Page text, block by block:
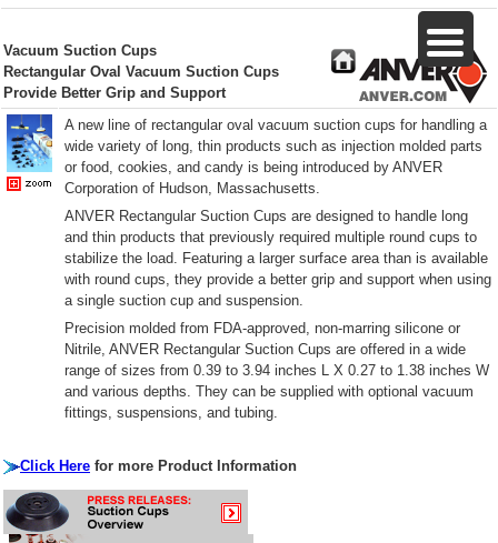
Vacuum Suction Cups
Rectangular Oval Vacuum Suction Cups
Provide Better Grip and Support
A new line of rectangular oval vacuum suction cups for handling a
wide variety of long, thin products such as injection molded parts
or food, cookies, and candy is being introduced by ANVER
Corporation of Hudson, Massachusetts.
ANVER Rectangular Suction Cups are designed to handle long
and thin products that previously required multiple round cups to
stabilize the load. Featuring a larger surface area than is available
with round cups, they provide a better grip and support when using
a single suction cup and suspension.
Precision molded from FDA-approved, non-marring silicone or
Nitrile, ANVER Rectangular Suction Cups are offered in a wide
range of sizes from 0.39 to 3.94 inches L X 0.27 to 1.38 inches W
and various depths. They can be supplied with optional vacuum
fittings, suspensions, and tubing.
Click Here for more Product Information